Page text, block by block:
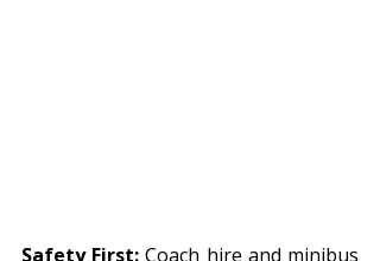
Safety First: Coach hire and minibus